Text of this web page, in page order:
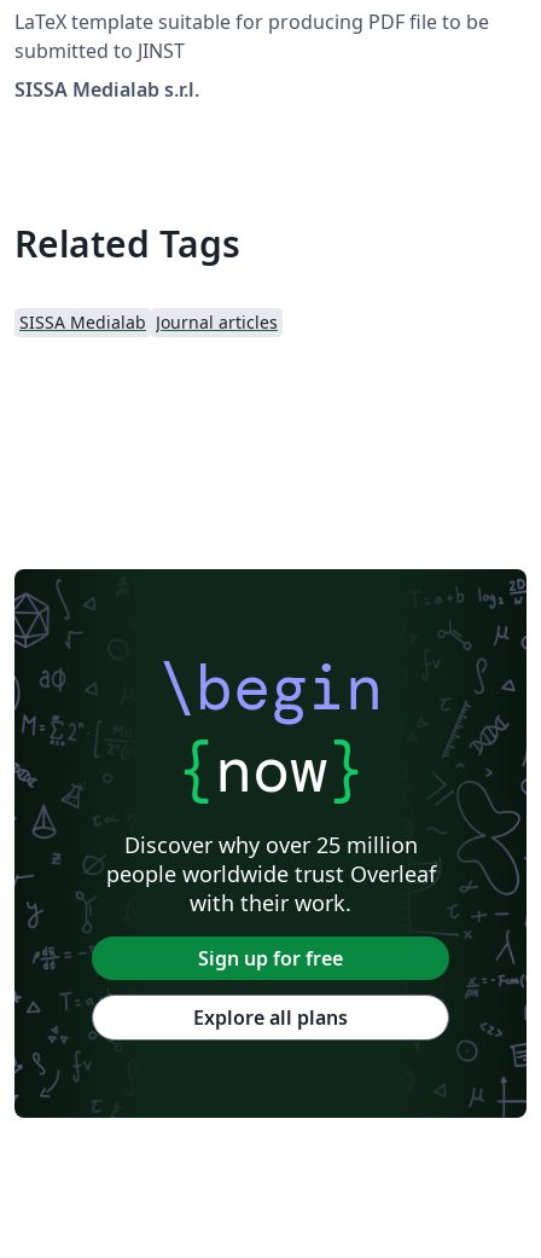
LaTeX template suitable for producing PDF file to be
submitted to JINST
SISSA Medialab s.r.l.
Related Tags
SISSA Medialab Journal articles
\begin
{now}
Discover why over 25 million
people worldwide trust Overleaf
with their work.
Sign up for free
Explore all plans